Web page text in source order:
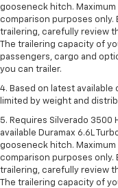
gooseneck hitch.
comparison purposes only.
trailering, carefully review
The trailering capacity of
passengers, cargo and
you can trailer.
4. Based on latest
limited by weight and
5. Requires Silverado 3500
available Duramax 6.6L
gooseneck hitch.
comparison purposes only.
trailering, carefully review
The trailering capacity of